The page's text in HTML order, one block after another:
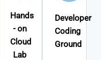
Hands
- on
Cloud
Lab
Developer
Coding
Ground